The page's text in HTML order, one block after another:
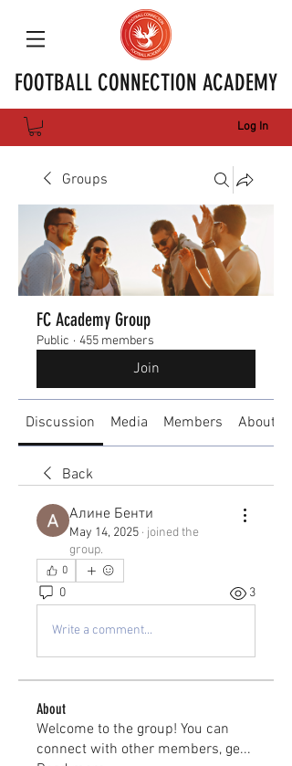
FOOTBALL CONNECTION ACADEMY
Log In
Groups
FC Academy Group
Public · 455 members
Join
Discussion Media Members About
Back
Алине Бенти
May 14, 2025 · joined the
group.
0
0 3
Write a comment...
About
Welcome to the group! You can
connect with other members, ge...